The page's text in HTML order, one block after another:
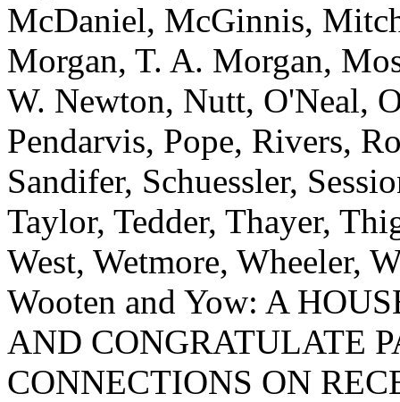
McDaniel, McGinnis,
Morgan, T. A. Morgan,
W. Newton, Nutt, O'Neal,
Pendarvis, Pope, Rivers,
Sandifer, Schuessler,
Taylor, Tedder, Thayer,
West, Wetmore, Wheeler,
Wooten and Yow: A
AND CONGRATULATE
CONNECTIONS ON